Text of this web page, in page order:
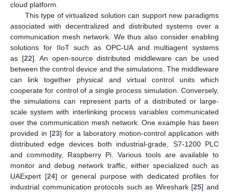
cloud platform.
This type of virtualized solution can support new paradigms
associated with decentralized and distributed systems over a
communication mesh network. We thus also consider enabling
solutions for IIoT such as OPC-UA and multiagent systems
as [22]. An open-source distributed middleware can be used
between the control device and the simulations. The middleware
can link together physical and virtual control units which
cooperate for control of a single process simulation. Conversely,
the simulations can represent parts of a distributed or large-
scale system with interlinking process variables communicated
over the communication mesh network. One example has been
provided in [23] for a laboratory motion-control application with
distributed edge devices both industrial-grade, S7-1200 PLC
and commodity, Raspberry Pi. Various tools are available to
monitor and debug network traffic, either specialized such as
UAExpert [24] or general purpose with dedicated profiles for
industrial communication protocols such as Wireshark [25] and